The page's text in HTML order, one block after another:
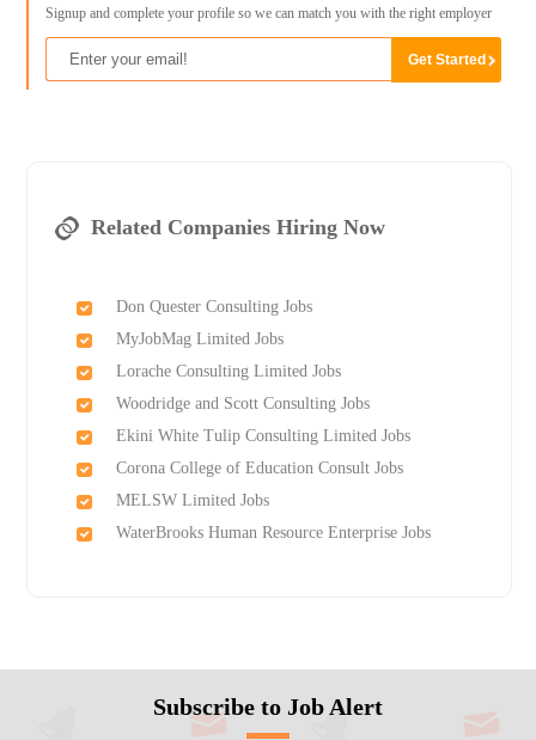
Signup and complete your profile so we can match you with the right employer
Related Companies Hiring Now
Don Quester Consulting Jobs
MyJobMag Limited Jobs
Lorache Consulting Limited Jobs
Woodridge and Scott Consulting Jobs
Ekini White Tulip Consulting Limited Jobs
Corona College of Education Consult Jobs
MELSW Limited Jobs
WaterBrooks Human Resource Enterprise Jobs
Subscribe to Job Alert